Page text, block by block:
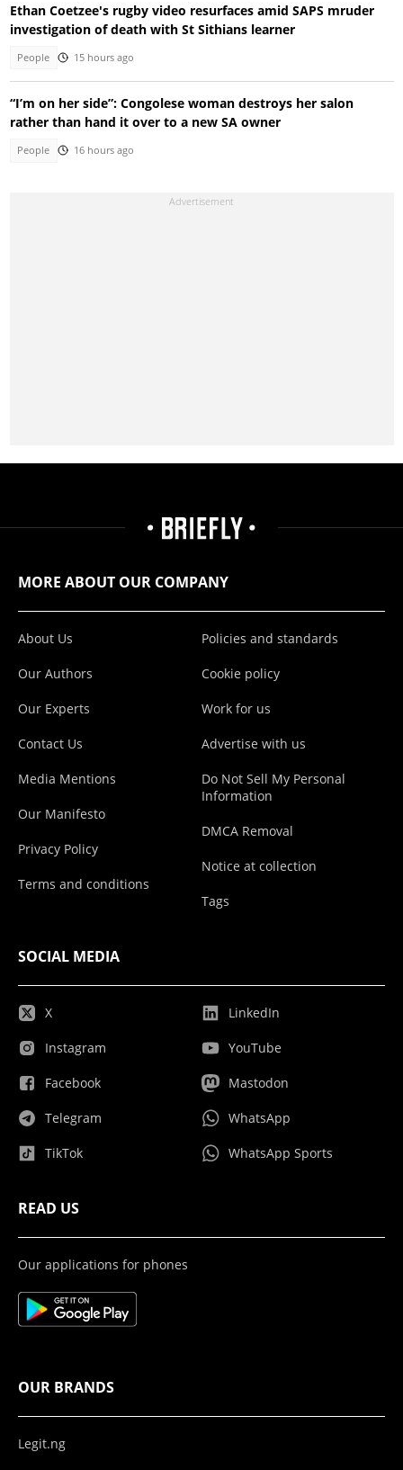
Ethan Coetzee's rugby video resurfaces amid SAPS mruder
investigation of death with St Sithians learner
People 15 hours ago
“I’m on her side”: Congolese woman destroys her salon
rather than hand it over to a new SA owner
People 16 hours ago
MORE ABOUT OUR COMPANY
About Us
Our Authors
Our Experts
Contact Us
Media Mentions
Our Manifesto
Privacy Policy
Terms and conditions
Policies and standards
Cookie policy
Work for us
Advertise with us
Do Not Sell My Personal
Information
DMCA Removal
Notice at collection
Tags
SOCIAL MEDIA
X
Instagram
Facebook
Telegram
TikTok
LinkedIn
YouTube
Mastodon
WhatsApp
WhatsApp Sports
READ US
Our applications for phones
OUR BRANDS
Legit.ng